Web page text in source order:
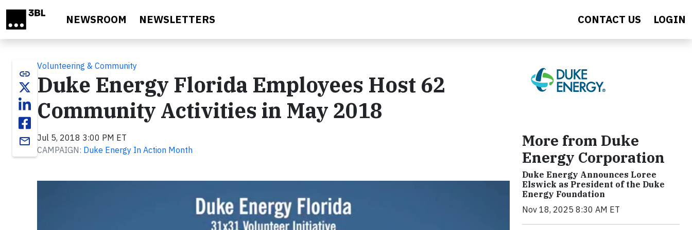
NEWSROOM NEWSLETTERS CONTACT US LOGIN
link
email
Volunteering & Community
Duke Energy Florida Employees Host 62
Community Activities in May 2018
Jul 5, 2018 3:00 PM ET
CAMPAIGN: Duke Energy In Action Month
More from Duke
Energy Corporation
Duke Energy Announces Loree
Elswick as President of the Duke
Energy Foundation
Nov 18, 2025 8:30 AM ET